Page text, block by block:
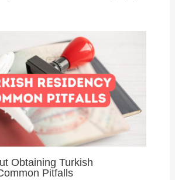
Obtaining Turkish
Pitfalls